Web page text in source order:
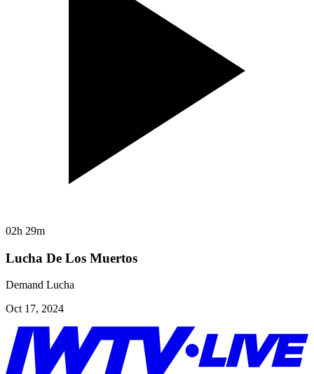
02h 29m
Lucha De Los Muertos
Demand Lucha
Oct 17, 2024